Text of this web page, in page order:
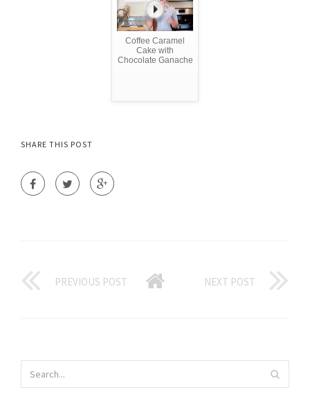
Coffee Caramel
Cake with
Chocolate Ganache
SHARE THIS POST
PREVIOUS POST NEXT POST